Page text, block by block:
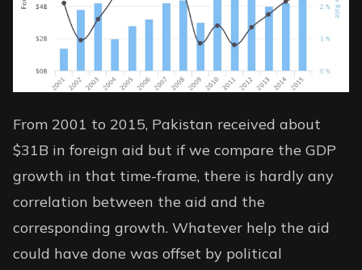
From 2001 to 2015, Pakistan received about
$31B in foreign aid but if we compare the GDP
growth in that time-frame, there is hardly any
correlation between the aid and the
corresponding growth. Whatever help the aid
could have done was offset by political